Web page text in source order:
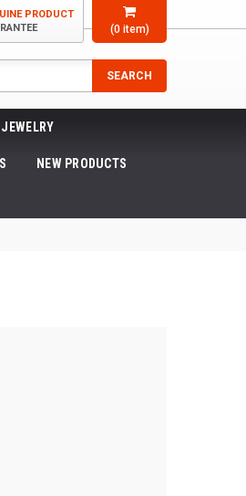
(0item)
PRODUCT
SEARCH
NEW PRODUCTS